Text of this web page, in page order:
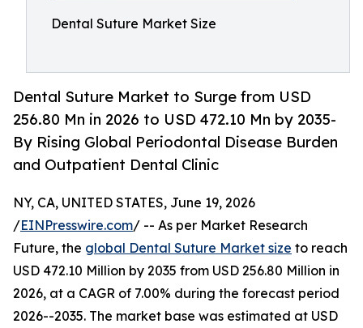
Dental Suture Market Size
Dental Suture Market to Surge from USD
256.80 Mn in 2026 to USD 472.10 Mn by 2035-
By Rising Global Periodontal Disease Burden
and Outpatient Dental Clinic
NY, CA, UNITED STATES, June 19, 2026
/EINPresswire.com/ -- As per Market Research
Future, the global Dental Suture Market size to reach
USD 472.10 Million by 2035 from USD 256.80 Million in
2026, at a CAGR of 7.00% during the forecast period
2026--2035. The market base was estimated at USD